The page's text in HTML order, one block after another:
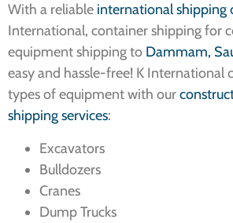
With a reliable international shipping
International, container shipping for
equipment shipping to Dammam,
easy and hassle-free! K International
types of equipment with our
shipping services:
Excavators
Bulldozers
Cranes
Dump Trucks